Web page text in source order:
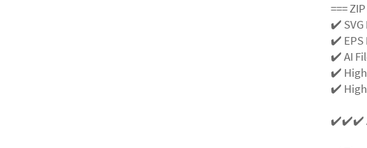
===
✔️ SVG
✔️ EPS
✔️ AI
✔️ High
✔️ High
✔️✔️✔️